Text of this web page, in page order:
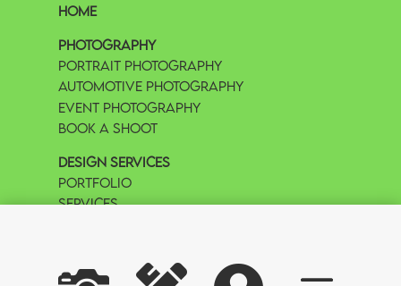
Home
Photography
Portrait Photography
Automotive Photography
Event Photography
Book A Shoot
Design Services
Portfolio
Services
Copywrite Hy-Definition Design & Exposures LLC All